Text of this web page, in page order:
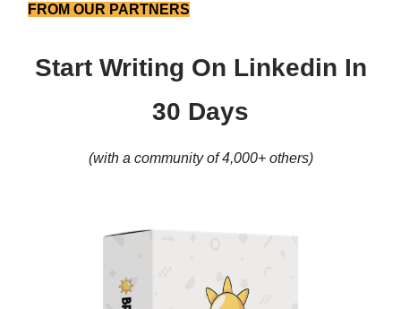
FROM OUR PARTNERS
Start Writing On Linkedin In
30 Days
(with a community of 4,000+ others)